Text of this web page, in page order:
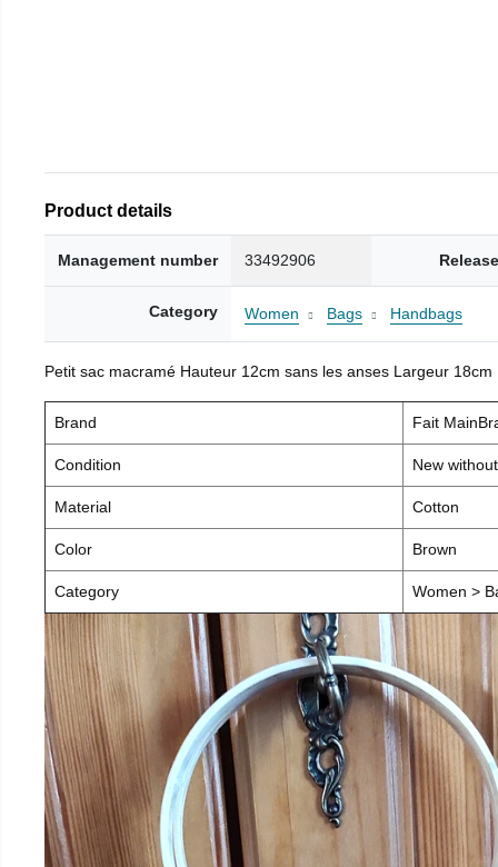
Product details
Management number 33492906
Category Women Bags Handbags
Petit sac macramé Hauteur 12cm sans les anses Largeur 18cm
Brand Fait
Condition New
Material Cotton
Color Brown
Category Women >